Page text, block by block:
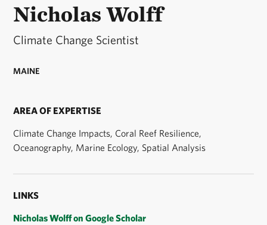
Nicholas Wolff
Climate Change Scientist
MAINE
AREA OF EXPERTISE
Climate Change Impacts, Coral Reef Resilience,
Oceanography, Marine Ecology, Spatial Analysis
LINKS
Nicholas Wolff on Google Scholar